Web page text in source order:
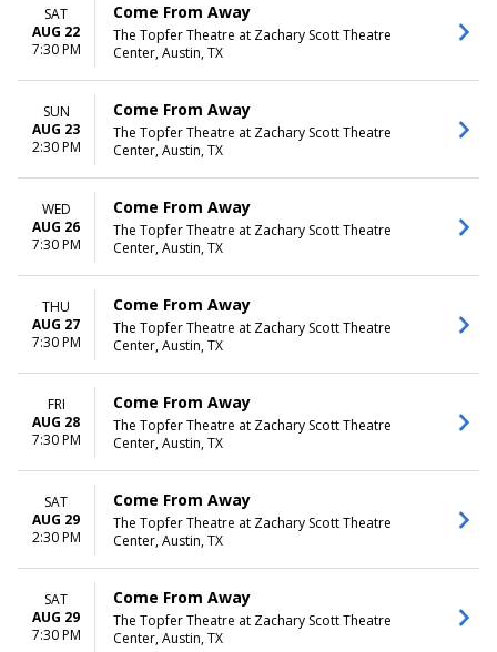
SAT
AUG 22
7:30 PM
Come From Away
The Topfer Theatre at Zachary Scott Theatre
Center, Austin, TX
SUN
AUG 23
2:30 PM
Come From Away
The Topfer Theatre at Zachary Scott Theatre
Center, Austin, TX
WED
AUG 26
7:30 PM
Come From Away
The Topfer Theatre at Zachary Scott Theatre
Center, Austin, TX
THU
AUG 27
7:30 PM
Come From Away
The Topfer Theatre at Zachary Scott Theatre
Center, Austin, TX
FRI
AUG 28
7:30 PM
Come From Away
The Topfer Theatre at Zachary Scott Theatre
Center, Austin, TX
SAT
AUG 29
2:30 PM
Come From Away
The Topfer Theatre at Zachary Scott Theatre
Center, Austin, TX
SAT
AUG 29
7:30 PM
Come From Away
The Topfer Theatre at Zachary Scott Theatre
Center, Austin, TX